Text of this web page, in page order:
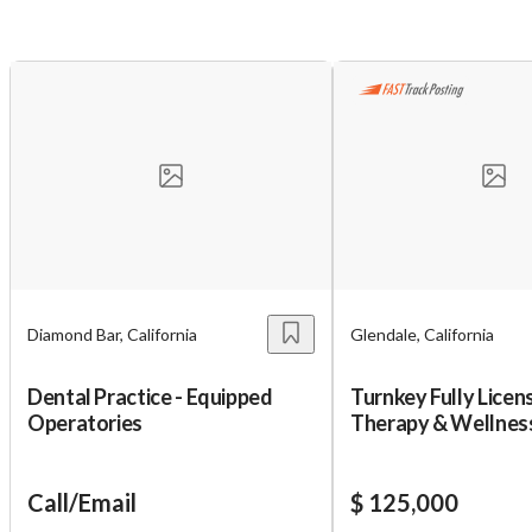
Diamond Bar, California
Dental Practice - Equipped
Operatories
Call/Email
Glendale, California
Turnkey Fully
Therapy &
$ 125,000
You have unsaved changes, are you sure you